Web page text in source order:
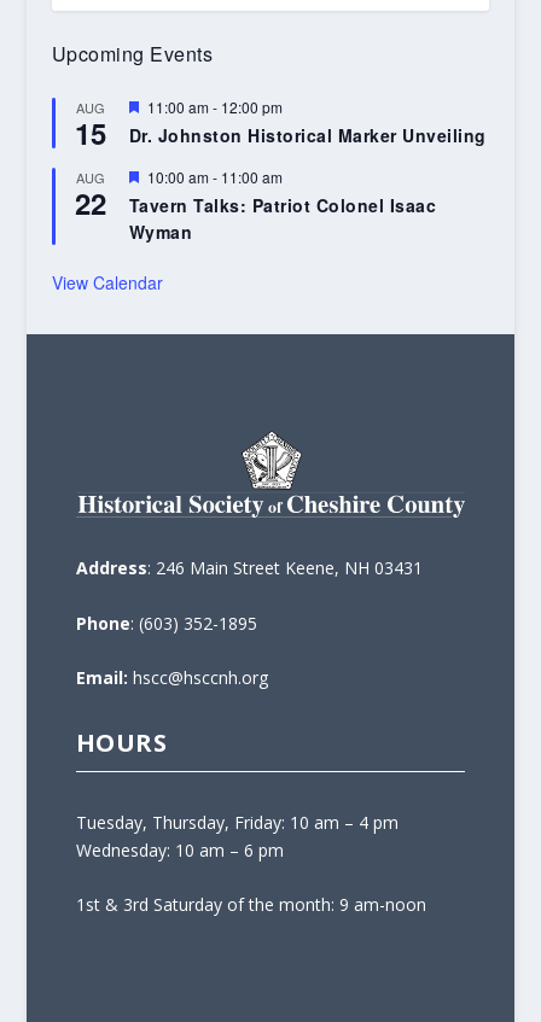
Upcoming Events
AUG
15
Featured
11:00 am- 12:00 pm
Dr. Johnston Historical Marker Unveiling
AUG
22
Featured
10:00 am- 11:00 am
Tavern Talks: Patriot Colonel Isaac
Wyman
View Calendar
Address: 246 Main Street Keene, NH 03431
Phone: (603) 352-1895
Email: hscc@hsccnh.org
HOURS
Tuesday, Thursday, Friday: 10 am – 4 pm
Wednesday: 10 am – 6 pm
1st & 3rd Saturday of the month: 9 am-noon